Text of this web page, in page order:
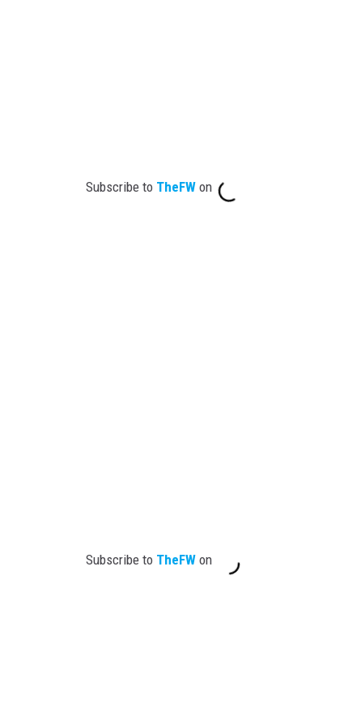
Subscribe to TheFW on
Subscribe to TheFW on